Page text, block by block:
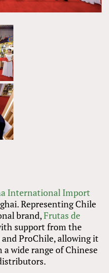
International Import
Representing Chile
brand,Frutas de
support from the
ProChile, allowing it
wide range of Chinese